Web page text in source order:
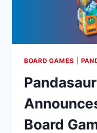
BOARD GAMES
Board